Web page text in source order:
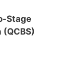
Stage